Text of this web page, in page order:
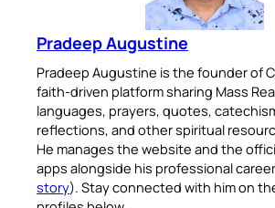
Pradeep Augustine
Pradeep Augustine is the founder of
faith-driven platform sharing Mass
languages, prayers, quotes,
reflections, and other spiritual
He manages the website and the
apps alongside his professional
story). Stay connected with him on